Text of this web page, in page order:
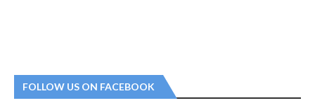
FOLLOW US ON FACEBOOK